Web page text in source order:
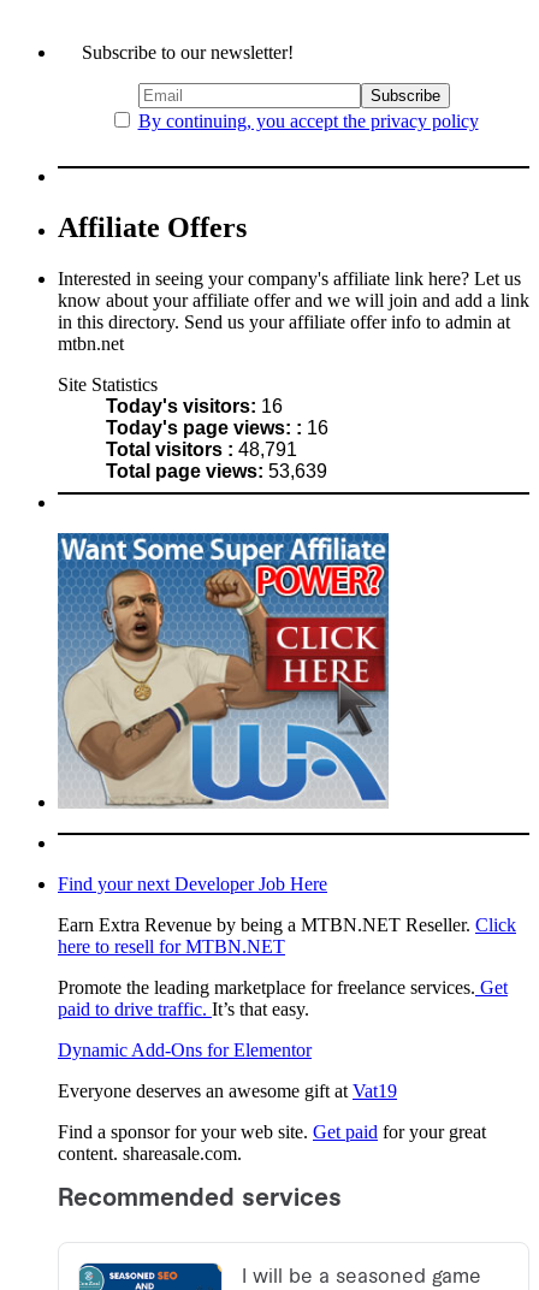
Subscribe to our newsletter!
By continuing, you accept the privacy policy
Affiliate Offers
Interested in seeing your company's affiliate link here? Let us
know about your affiliate offer and we will join and add a link
in this directory. Send us your affiliate offer info to admin at
mtbn.net
Site Statistics
Today's visitors: 16
Today's page views: : 16
Total visitors : 48,791
Total page views: 53,639
Find your next Developer Job Here
Earn Extra Revenue by being a MTBN.NET Reseller. Click
here to resell for MTBN.NET
Promote the leading marketplace for freelance services. Get
paid to drive traffic. It’s that easy.
Dynamic Add-Ons for Elementor
Everyone deserves an awesome gift at Vat19
Find a sponsor for your web site. Get paid for your great
content. shareasale.com.